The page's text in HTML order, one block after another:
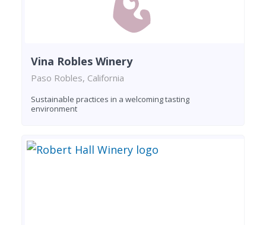
Vina Robles Winery
Paso Robles, California
Sustainable practices in a welcoming tasting
environment